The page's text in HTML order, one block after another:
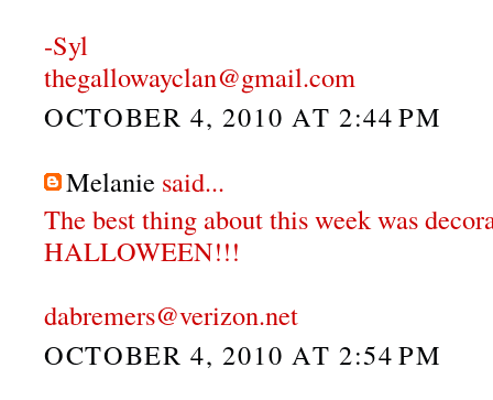
-Syl
thegallowayclan@gmail.com
OCTOBER 4, 2010 AT 2:44 PM
Melanie said...
The best thing about this week was
HALLOWEEN!!!
dabremers@verizon.net
OCTOBER 4, 2010 AT 2:54 PM